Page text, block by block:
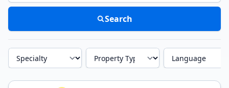
Search
Specialty Property Type Language